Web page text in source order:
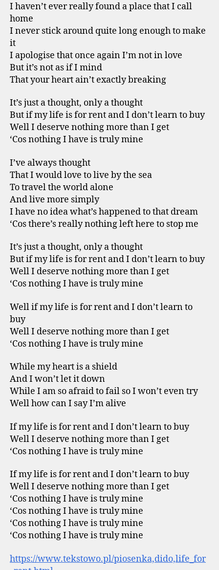
I haven’t ever really found a place that I call
home
I never stick around quite long enough to make
it
I apologise that once again I’m not in love
But it’s not as if I mind
That your heart ain’t exactly breaking
It’s just a thought, only a thought
But if my life is for rent and I don’t learn to buy
Well I deserve nothing more than I get
‘Cos nothing I have is truly mine
I’ve always thought
That I would love to live by the sea
To travel the world alone
And live more simply
I have no idea what’s happened to that dream
‘Cos there’s really nothing left here to stop me
It’s just a thought, only a thought
But if my life is for rent and I don’t learn to buy
Well I deserve nothing more than I get
‘Cos nothing I have is truly mine
Well if my life is for rent and I don’t learn to
buy
Well I deserve nothing more than I get
‘Cos nothing I have is truly mine
While my heart is a shield
And I won’t let it down
While I am so afraid to fail so I won’t even try
Well how can I say I’m alive
If my life is for rent and I don’t learn to buy
Well I deserve nothing more than I get
‘Cos nothing I have is truly mine
If my life is for rent and I don’t learn to buy
Well I deserve nothing more than I get
‘Cos nothing I have is truly mine
‘Cos nothing I have is truly mine
‘Cos nothing I have is truly mine
‘Cos nothing I have is truly mine
https://www.tekstowo.pl/piosenka,dido,life_for